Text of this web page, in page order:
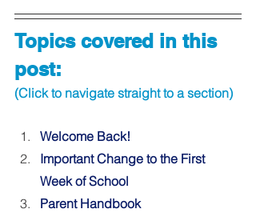
Topics covered in this
post:
(Click to navigate straight to a section)
Welcome Back!
Important Change to the First
Week of School
Parent Handbook